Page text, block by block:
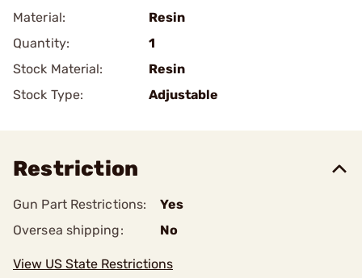
Material:
Resin
Quantity:
1
Stock Material:
Resin
Stock Type:
Adjustable
Restriction
Gun Part Restrictions:
Yes
Oversea shipping:
No
View US State Restrictions